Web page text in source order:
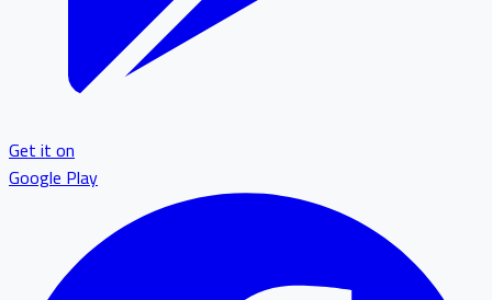
Get it on
Google Play